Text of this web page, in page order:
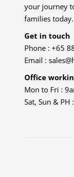
your journey
families today.
Get in touch
Phone : +65
Email :
Office
Mon to Fri :
Sat, Sun &